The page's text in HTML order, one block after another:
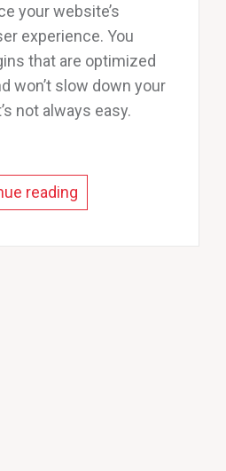
your website’s
experience. You
that are optimized
won’t slow down your
not always easy.
reading